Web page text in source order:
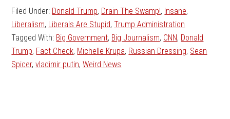
Filed Under: Donald Trump, Drain The Swamp!, Insane,
Liberalism, Liberals Are Stupid,Trump Administration
Tagged With: Big Government, Big Journalism, CNN, Donald
Trump, Fact Check, Michelle Krupa, Russian Dressing, Sean
Spicer,vladimir putin,Weird News